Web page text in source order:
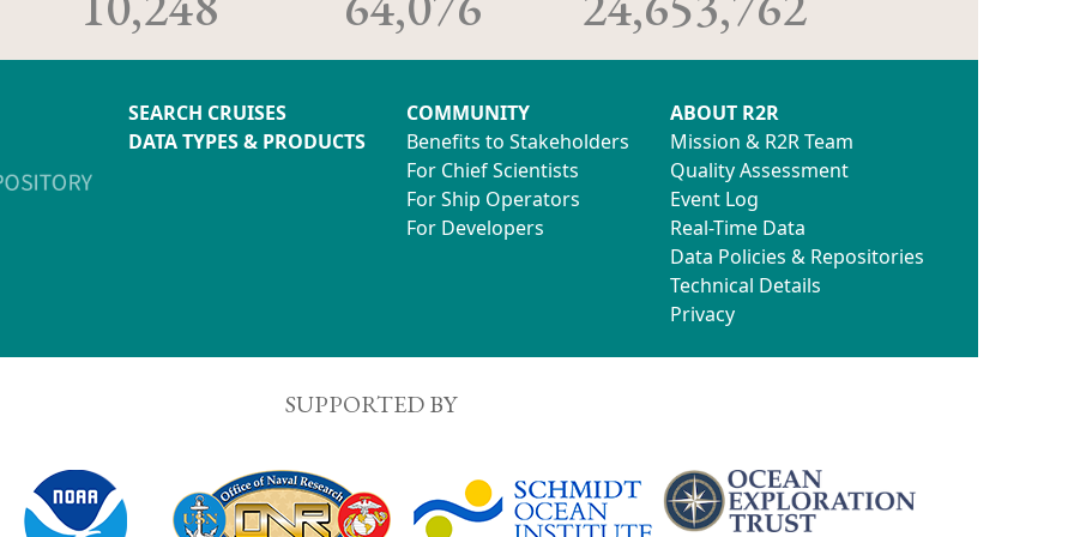
SEARCH CRUISES
DATA TYPES & PRODUCTS
COMMUNITY
Benefits to Stakeholders
For Chief Scientists
For Ship Operators
For Developers
ABOUT R2R
Mission & R2R Team
Quality Assessment
Event Log
Real-Time Data
Data Policies & Repositories
Technical Details
Privacy
SUPPORTED BY